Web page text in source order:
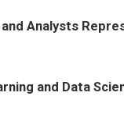
Analysts
and Data